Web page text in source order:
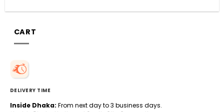
CART
DELIVERY TIME
Inside Dhaka: From next day to 3 business days.